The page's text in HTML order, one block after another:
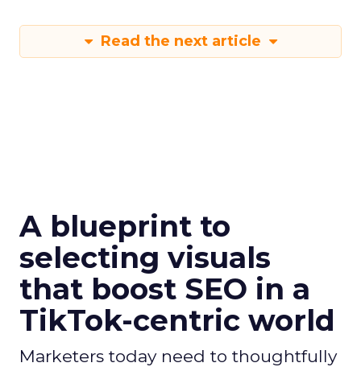
Read the next article
A blueprint to
selecting visuals
that boost SEO in a
TikTok-centric world
Marketers today need to thoughtfully